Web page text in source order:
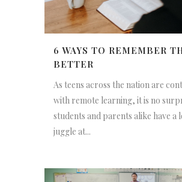
6 WAYS TO REMEMBER
BETTER
As teens across the nation are
with remote learning, it is no
students and parents alike have a
juggle at...